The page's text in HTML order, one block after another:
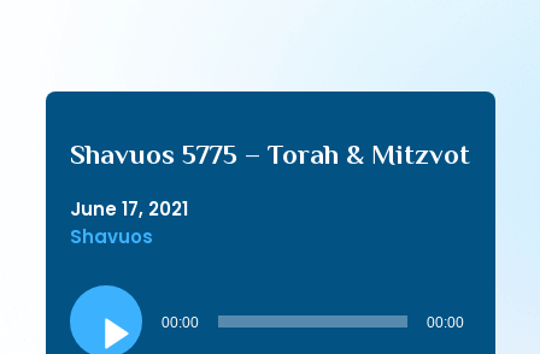
Shavuos 5775 – Torah & Mitzvot
June 17, 2021
Shavuos
Audio
Player
00:00 00:00